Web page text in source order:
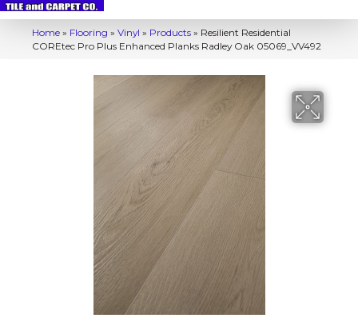
Home » Flooring » Vinyl » Products » Resilient Residential
COREtec Pro Plus Enhanced Planks Radley Oak 05069_VV492